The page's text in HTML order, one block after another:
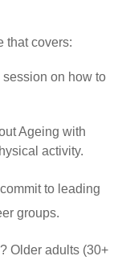
that covers:
session on how to
Ageing with
activity.
to leading
groups.
Older adults (30+